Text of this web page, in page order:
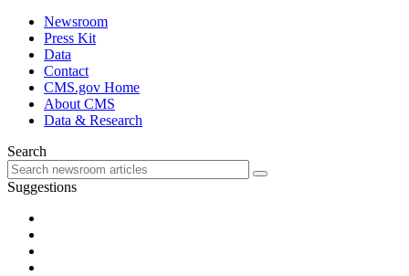
Newsroom
Press Kit
Data
Contact
CMS.gov Home
About CMS
Data & Research
Search
Suggestions